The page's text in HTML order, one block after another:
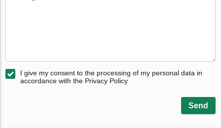
I give my consent to the processing of my personal data in
accordance with the Privacy Policy
Send